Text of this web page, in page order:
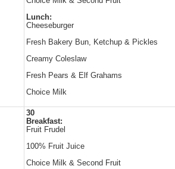
Lunch:
Cheeseburger
Fresh Bakery Bun, Ketchup & Pickles
Creamy Coleslaw
Fresh Pears & Elf Grahams
Choice Milk
30
Breakfast:
Fruit Frudel
100% Fruit Juice
Choice Milk & Second Fruit